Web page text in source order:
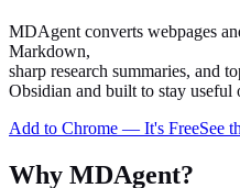
MDAgent converts webpages
Markdown,
sharp research summaries, and
Obsidian and built to stay useful
Add to Chrome — It's FreeSee
Why MDAgent?